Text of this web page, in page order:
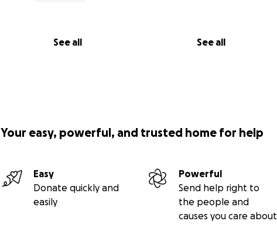
See all See all
Your easy, powerful, and trusted home for help
Easy
Donate quickly and
easily
Powerful
Send help right to
the people and
causes you care about